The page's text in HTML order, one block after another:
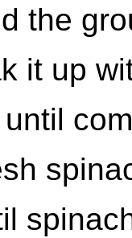
the
it up